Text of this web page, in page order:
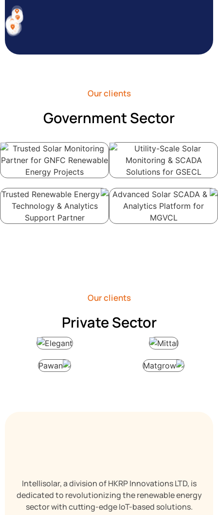
Our clients
Government Sector
Our clients
Private Sector
Intellisolar, a division of HKRP Innovations LTD, is
dedicated to revolutionizing the renewable energy
sector with cutting-edge IoT-based solutions.